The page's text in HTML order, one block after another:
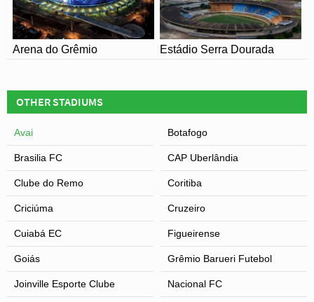
Arena do Grêmio Estádio Serra Dourada
OTHER STADIUMS
Avai Botafogo
Brasilia FC CAP Uberlândia
Clube do Remo Coritiba
Criciúma Cruzeiro
Cuiabá EC Figueirense
Goiás Grêmio Barueri Futebol
Joinville Esporte Clube Nacional FC